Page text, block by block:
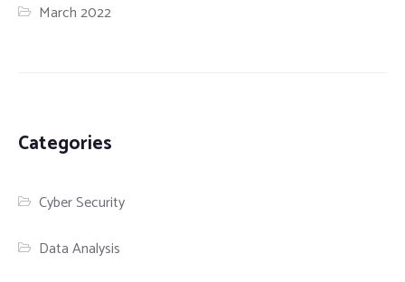
March 2022
Categories
Cyber Security
Data Analysis